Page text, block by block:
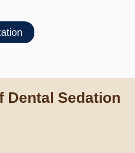
Dental Sedation